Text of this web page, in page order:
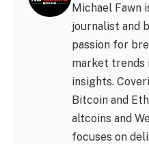
Michael Fawn
journalist and
passion for
market trends
insights.
Bitcoin and
altcoins and
focuses on